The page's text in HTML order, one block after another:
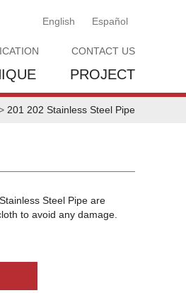
CONTACT US
PROJECT
English Español
201 202 Stainless Steel Pipe
Steel Pipe are
to avoid any damage.